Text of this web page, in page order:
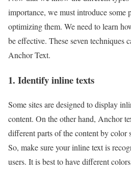
importance, we must introduce some
optimizing them. We need to learn
be effective. These seven techniques
Anchor Text.
1. Identify inline texts
Some sites are designed to display
content. On the other hand, Anchor
different parts of the content by color
So, make sure your inline text is
users. It is best to have different